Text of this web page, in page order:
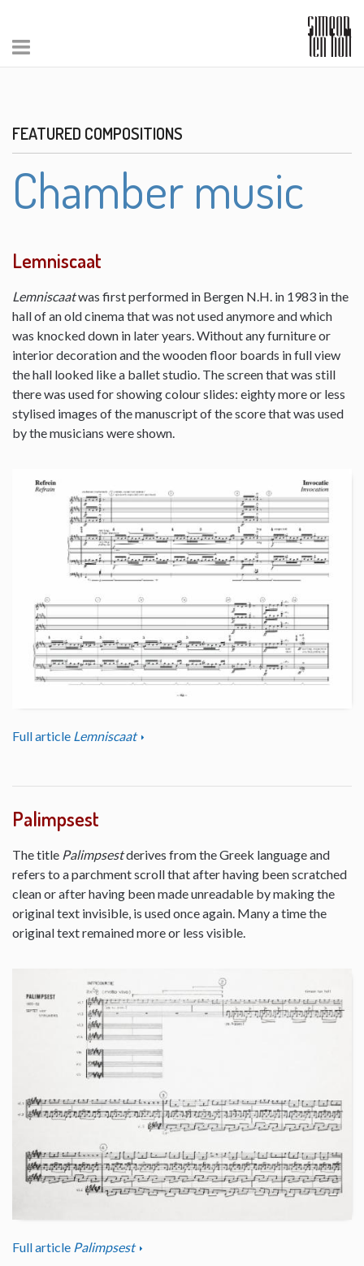
FEATURED COMPOSITIONS
Chamber music
Lemniscaat
Lemniscaatwas first performed in Bergen N.H. in 1983 in the
hall of an old cinema that was not used anymore and which
was knocked down in later years. Without any furniture or
interior decoration and the wooden floor boards in full view
the hall looked like a ballet studio. The screen that was still
there was used for showing colour slides: eighty more or less
stylised images of the manuscript of the score that was used
by the musicians were shown.
Full article Lemniscaat
Palimpsest
The title Palimpsestderives from the Greek language and
refers to a parchment scroll that after having been scratched
clean or after having been made unreadable by making the
original text invisible, is used once again. Many a time the
original text remained more or less visible.
Full article Palimpsest